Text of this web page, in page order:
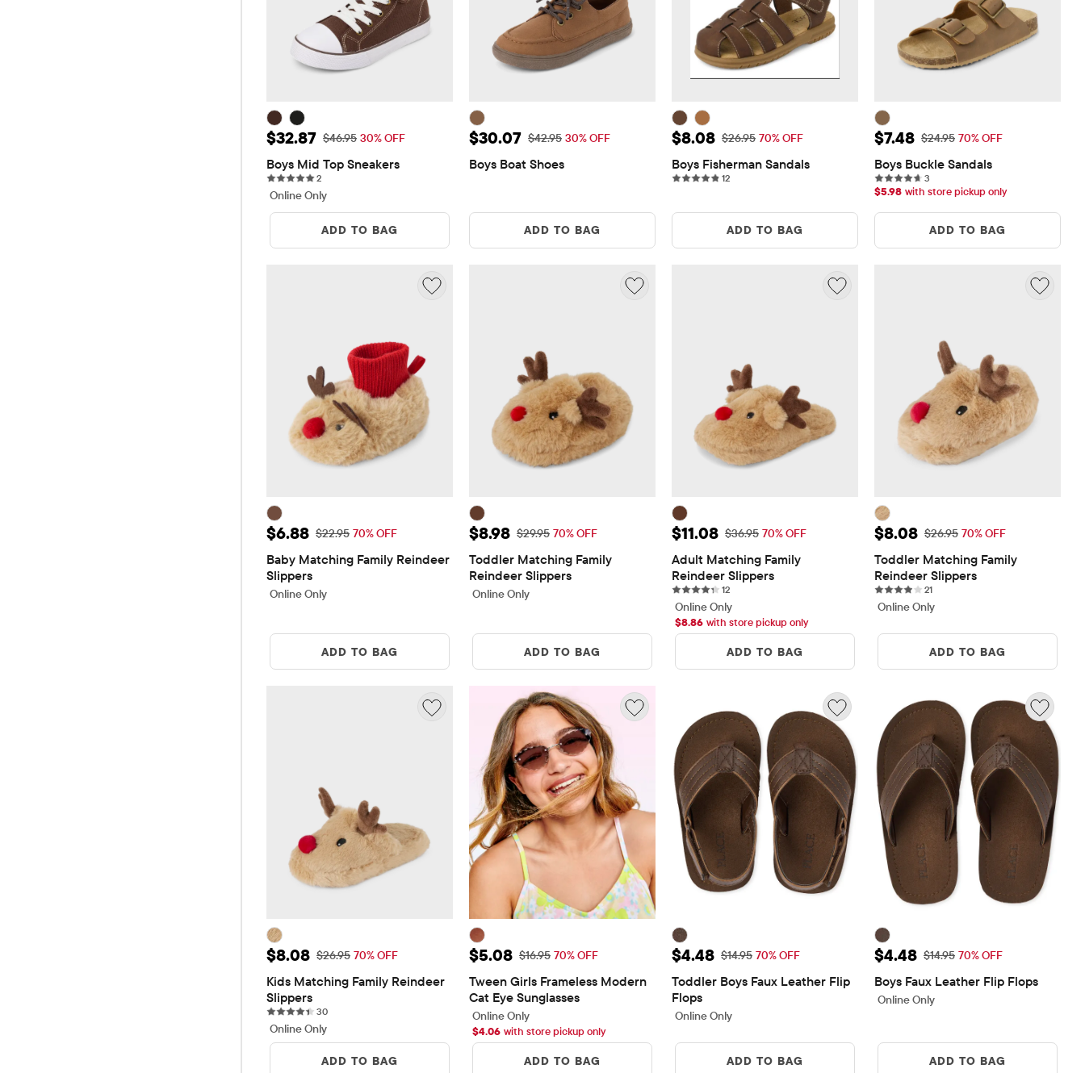
Sale Price: $32.87
$32.87 Original Price: $46.95
$46.95 30% OFF
Boys Mid Top Sneakers
22 reviews
Online Only
ADD TO BAG
Sale Price: $30.07
$30.07 Original Price: $42.95
$42.95 30% OFF
Boys Boat Shoes
ADD TO BAG
Sale Price: $8.08
$8.08 Original Price: $26.95
$26.95 70% OFF
Boys Fisherman Sandals
1212 reviews
ADD TO BAG
Sale Price: $7.48
$7.48 Original Price: $24.95
$24.95 70% OFF
Boys Buckle Sandals
3
$5.98 with store pickup only
ADD TO BAG
Sale Price: $6.88
$6.88 Original Price: $22.95
$22.95 70% OFF
Baby Matching Family Reindeer
Slippers
Online Only
ADD TO BAG
Sale Price: $8.98
$8.98 Original Price: $29.95
$29.95 70% OFF
Toddler Matching Family
Reindeer Slippers
Online Only
ADD TO BAG
Sale Price: $11.08
$11.08 Original Price: $36.95
$36.95 70% OFF
Adult Matching Family
Reindeer Slippers
1212 reviews
Online Only
$8.86 with store pickup only
ADD TO BAG
Sale Price: $8.08
$8.08 Original Price: $26.95
$26.95 70% OFF
Toddler Matching Family
Reindeer Slippers
2121 reviews
Online Only
ADD TO BAG
Sale Price: $8.08
$8.08 Original Price: $26.95
$26.95 70% OFF
Kids Matching Family Reindeer
Slippers
3030 reviews
Online Only
ADD TO BAG
Sale Price: $5.08
$5.08 Original Price: $16.95
$16.95 70% OFF
Tween Girls Frameless Modern
Cat Eye Sunglasses
Online Only
$4.06 with store pickup only
ADD TO BAG
Sale Price: $4.48
$4.48 Original Price: $14.95
$14.95 70% OFF
Toddler Boys Faux Leather Flip
Flops
Online Only
ADD TO BAG
Sale Price: $4.48
$4.48 Original Price: $14.95
$14.95 70% OFF
Boys Faux Leather Flip Flops
Online Only
ADD TO BAG